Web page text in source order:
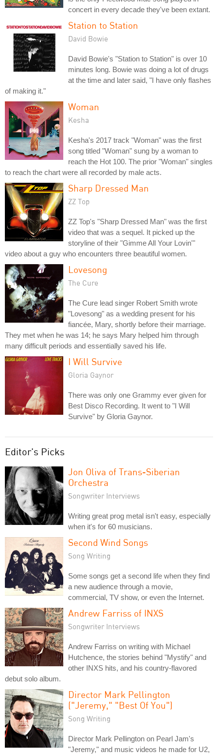
concert in every decade they've been extant.
Station to Station
David Bowie
David Bowie's "Station to Station" is over 10
minutes long. Bowie was doing a lot of drugs
at the time and later said, "I have only flashes
of making it."
Woman
Kesha
Kesha's 2017 track "Woman" was the first
song titled "Woman" sung by a woman to
reach the Hot 100. The prior "Woman" singles
to reach the chart were all recorded by male acts.
Sharp Dressed Man
ZZ Top
ZZ Top's "Sharp Dressed Man" was the first
video that was a sequel. It picked up the
storyline of their "Gimme All Your Lovin'"
video about a guy who encounters three beautiful women.
Lovesong
The Cure
The Cure lead singer Robert Smith wrote
"Lovesong" as a wedding present for his
fiancée, Mary, shortly before their marriage.
They met when he was 14; he says Mary helped him through
many difficult periods and essentially saved his life.
I Will Survive
Gloria Gaynor
There was only one Grammy ever given for
Best Disco Recording. It went to "I Will
Survive" by Gloria Gaynor.
Editor's Picks
Jon Oliva of Trans-Siberian
Orchestra
Songwriter Interviews
Writing great prog metal isn't easy, especially
when it's for 60 musicians.
Second Wind Songs
Song Writing
Some songs get a second life when they find
a new audience through a movie,
commercial, TV show, or even the Internet.
Andrew Farriss of INXS
Songwriter Interviews
Andrew Farriss on writing with Michael
Hutchence, the stories behind "Mystify" and
other INXS hits, and his country-flavored
debut solo album.
Director Mark Pellington
("Jeremy," "Best Of You")
Song Writing
Director Mark Pellington on Pearl Jam's
"Jeremy," and music videos he made for U2,